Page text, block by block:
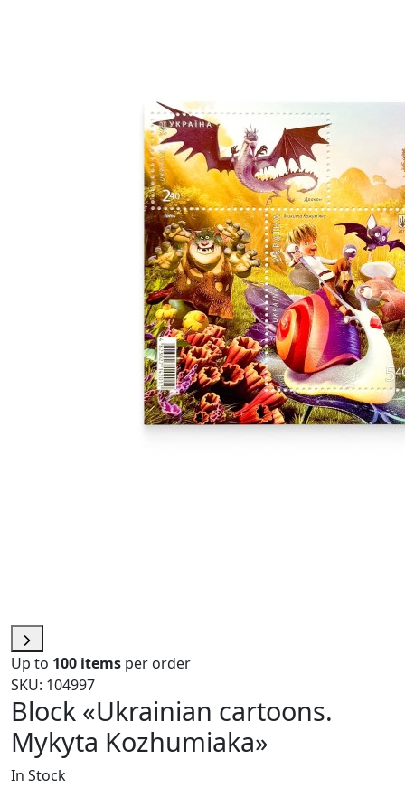
Up to 100 items per order
SKU: 104997
Block «Ukrainian cartoons.
Mykyta Kozhumiaka»
In Stock